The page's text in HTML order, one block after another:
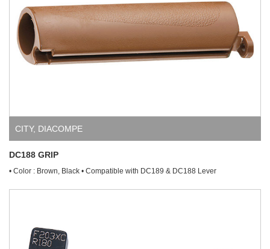
CITY, DIACOMPE
DC188 GRIP
• Color : Brown, Black • Compatible with DC189 & DC188 Lever